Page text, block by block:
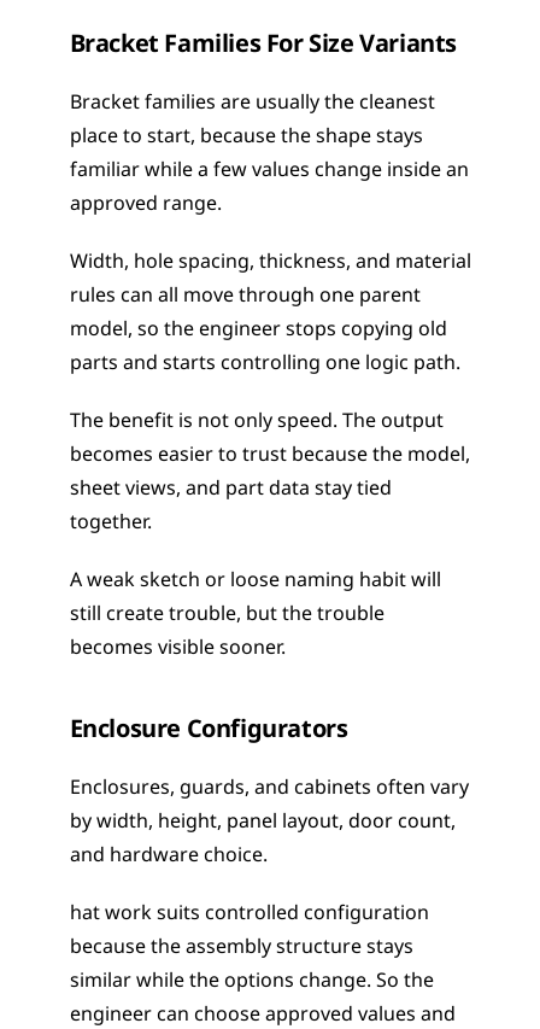
Bracket Families For Size Variants
Bracket families are usually the cleanest
place to start, because the shape stays
familiar while a few values change inside an
approved range.
Width, hole spacing, thickness, and material
rules can all move through one parent
model, so the engineer stops copying old
parts and starts controlling one logic path.
The benefit is not only speed. The output
becomes easier to trust because the model,
sheet views, and part data stay tied
together.
A weak sketch or loose naming habit will
still create trouble, but the trouble
becomes visible sooner.
Enclosure Configurators
Enclosures, guards, and cabinets often vary
by width, height, panel layout, door count,
and hardware choice.
hat work suits controlled configuration
because the assembly structure stays
similar while the options change. So the
engineer can choose approved values and